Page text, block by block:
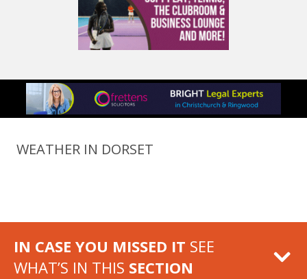
WEATHER IN DORSET
IN CASE YOU MISSED IT SEE
WHAT’S IN THIS SECTION